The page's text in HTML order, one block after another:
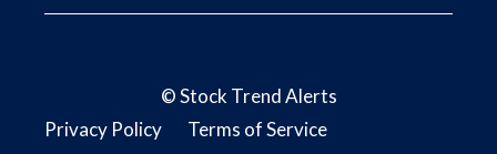
©Stock Trend Alerts
Privacy Policy
Terms of Service